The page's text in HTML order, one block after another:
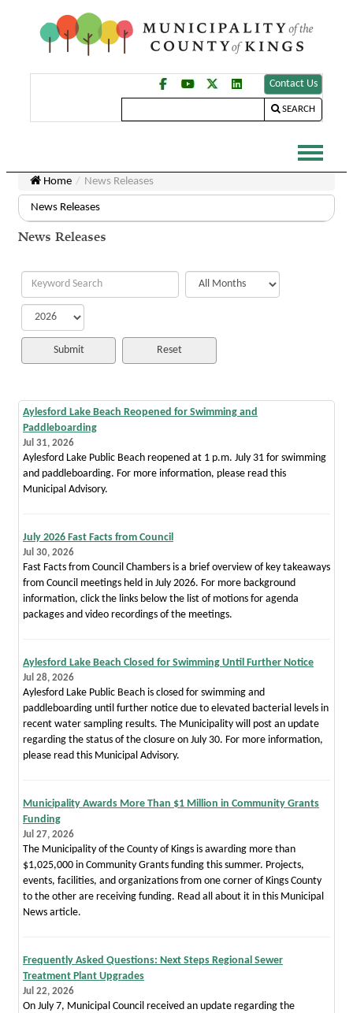
Contact Us
SEARCH
Home News Releases
News Releases
News Releases
Aylesford Lake Beach Reopened for Swimming and
Paddleboarding
Jul 31, 2026
Aylesford Lake Public Beach reopened at 1 p.m. July 31 for swimming
and paddleboarding. For more information, please read this
Municipal Advisory.
July 2026 Fast Facts from Council
Jul 30, 2026
Fast Facts from Council Chambers is a brief overview of key takeaways
from Council meetings held in July 2026. For more background
information, click the links below the list of motions for agenda
packages and video recordings of the meetings.
Aylesford Lake Beach Closed for Swimming Until Further Notice
Jul 28, 2026
Aylesford Lake Public Beach is closed for swimming and
paddleboarding until further notice due to elevated bacterial levels in
recent water sampling results. The Municipality will post an update
regarding the status of the closure on July 30. For more information,
please read this Municipal Advisory.
Municipality Awards More Than $1 Million in Community Grants
Funding
Jul 27, 2026
The Municipality of the County of Kings is awarding more than
$1,025,000 in Community Grants funding this summer. Projects,
events, facilities, and organizations from one corner of Kings County
to the other are receiving funding. Read all about it in this Municipal
News article.
Frequently Asked Questions: Next Steps Regional Sewer
Treatment Plant Upgrades
Jul 22, 2026
On July 7, Municipal Council received an update regarding the